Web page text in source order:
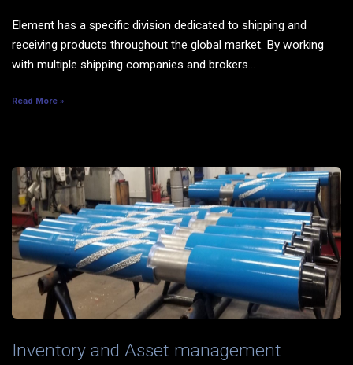
Element has a specific division dedicated to shipping and
receiving products throughout the global market. By working
with multiple shipping companies and brokers...
Read More »
Inventory and Asset management